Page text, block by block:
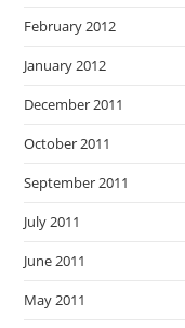
February 2012
January 2012
December 2011
October 2011
September 2011
July 2011
June 2011
May 2011